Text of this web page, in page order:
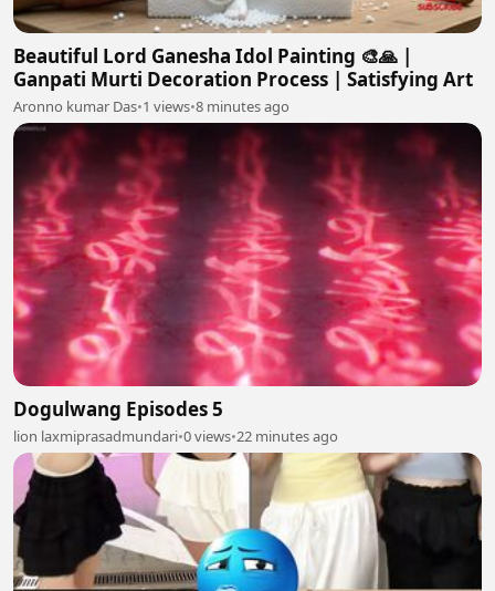
Beautiful Lord Ganesha Idol Painting 🎨🙏 |
Ganpati Murti Decoration Process | Satisfying Art
Aronno kumar Das•1 views•8 minutes ago
Dogulwang Episodes 5
lion laxmiprasadmundari•0 views•22 minutes ago